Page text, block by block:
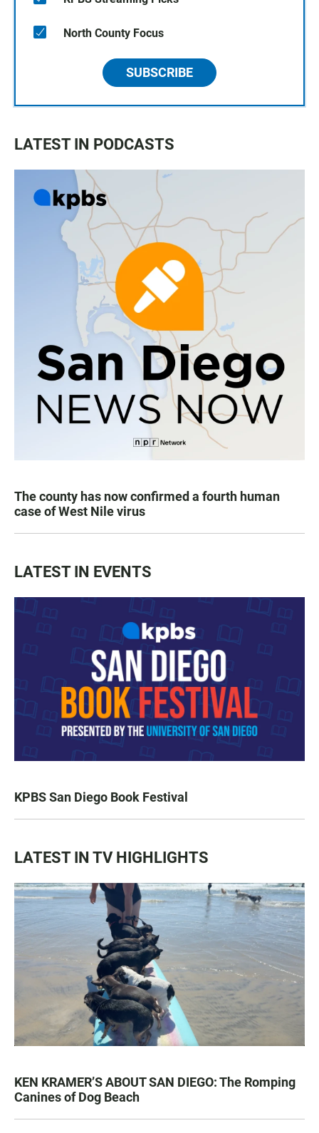
North County Focus
SUBSCRIBE
LATEST IN PODCASTS
The county has now confirmed a fourth human
case of West Nile virus
LATEST IN EVENTS
KPBS San Diego Book Festival
LATEST IN TV HIGHLIGHTS
KEN KRAMER’S ABOUT SAN DIEGO: The Romping
Canines of Dog Beach